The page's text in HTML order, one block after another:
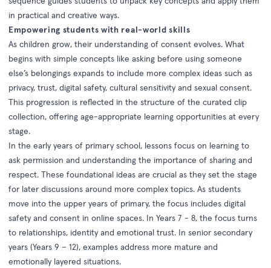
in practical and creative ways.
Empowering students with real-world skills
As children grow, their understanding of consent evolves. What
begins with simple concepts like asking before using someone
else’s belongings expands to include more complex ideas such as
privacy, trust, digital safety, cultural sensitivity and sexual consent.
This progression is reflected in the structure of the curated clip
collection, offering age-appropriate learning opportunities at every
stage.
In the early years of primary school, lessons focus on learning to
ask permission and understanding the importance of sharing and
respect. These foundational ideas are crucial as they set the stage
for later discussions around more complex topics. As students
move into the upper years of primary, the focus includes digital
safety and consent in online spaces. In Years 7 - 8, the focus turns
to relationships, identity and emotional trust. In senior secondary
years (Years 9 – 12), examples address more mature and
emotionally layered situations.